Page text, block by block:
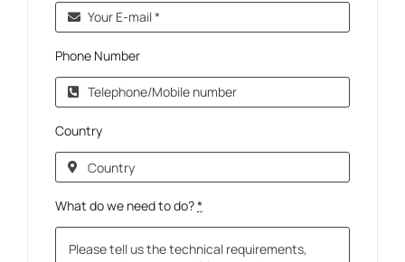
Phone Number
Country
What do we need to do?*